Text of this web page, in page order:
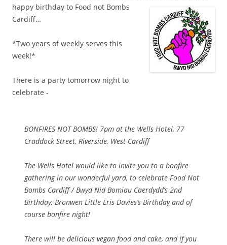
happy birthday to Food not Bombs
Cardiff…
*Two years of weekly serves this
week!*
There is a party tomorrow night to
celebrate -
BONFIRES NOT BOMBS! 7pm at the Wells Hotel, 77
Craddock Street, Riverside, West Cardiff
The Wells Hotel would like to invite you to a bonfire
gathering in our wonderful yard, to celebrate Food Not
Bombs Cardiff / Bwyd Nid Bomiau Caerdydd’s 2nd
Birthday, Bronwen Little Eris Davies’s Birthday and of
course bonfire night!
There will be delicious vegan food and cake, and if you